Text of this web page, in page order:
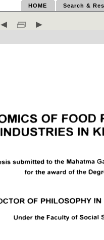
HOME Search &